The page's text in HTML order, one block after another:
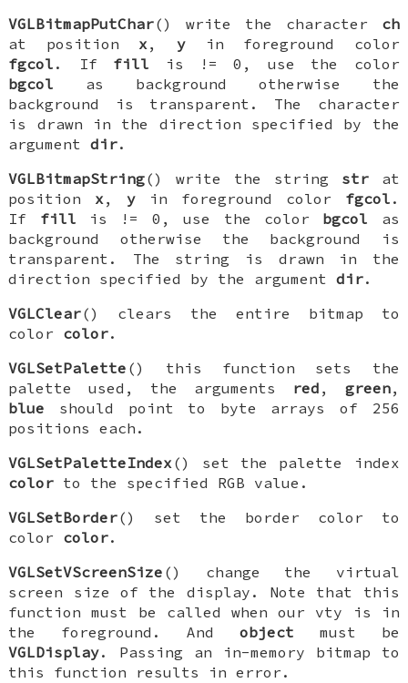
VGLBitmapPutChar() write the character ch
at position x,y in foreground color
fgcol . If fill is != 0, use the color
bgcol as background otherwise the
background is transparent. The character
is drawn in the direction specified by the
argumentdir.
VGLBitmapString() write the string strat
position x,y in foreground color fgcol .
If fill is != 0, use the color bgcol as
background otherwise the background is
transparent. The string is drawn in the
direction specified by the argumentdir.
VGLClear() clears the entire bitmap to
color color.
VGLSetPalette () this function sets the
palette used, the arguments
red , green,
blue should point to byte arrays of 256
positions each.
VGLSetPaletteIndex() set the palette index
color to the specified RGB value.
VGLSetBorder() set the border color to
color color.
VGLSetVScreenSize () change the virtual
screen size of the display. Note that this
function must be called when our vty is in
the foreground. And object must be
VGLDisplay. Passing an in-memory bitmap to
this function results in error.